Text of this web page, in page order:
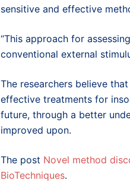
sensitive and effective
“This approach for
conventional external
The researchers believe
effective treatments for
future, through a better
improved upon.
The post Novel method
BioTechniques.